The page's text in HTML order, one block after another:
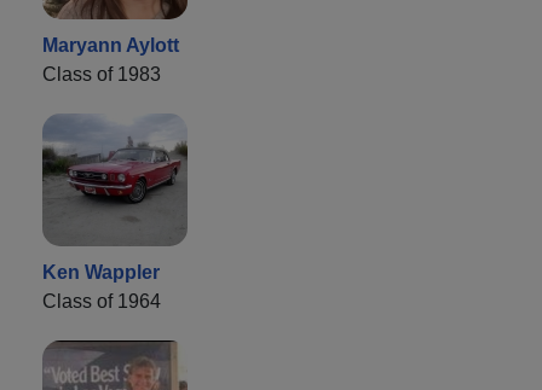
Maryann Aylott
Class of 1983
Ken Wappler
Class of 1964